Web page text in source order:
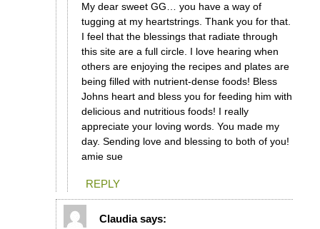
My dear sweet GG… you have a way of
tugging at my heartstrings. Thank you for that.
I feel that the blessings that radiate through
this site are a full circle. I love hearing when
others are enjoying the recipes and plates are
being filled with nutrient-dense foods! Bless
Johns heart and bless you for feeding him with
delicious and nutritious foods! I really
appreciate your loving words. You made my
day. Sending love and blessing to both of you!
amie sue
REPLY
Claudia says: